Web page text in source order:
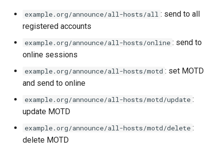
example.org/announce/all-hosts/all : send to all
registered accounts
example.org/announce/all-hosts/online : send to
online sessions
example.org/announce/all-hosts/motd : set MOTD
and send to online
example.org/announce/all-hosts/motd/update :
update MOTD
example.org/announce/all-hosts/motd/delete :
delete MOTD